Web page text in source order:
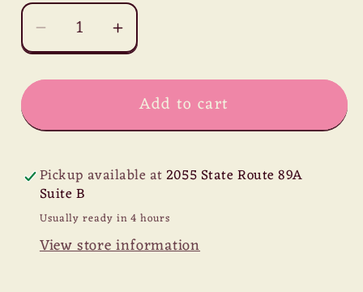
Decrease
quantity
for
Sesame
Beans
with
Anise
Increase
quantity
for
Maple
Sesame
Beans
Anise
Add to cart
Pickup available at 2055 State Route 89A
Suite B
Usually ready in 4 hours
View store information